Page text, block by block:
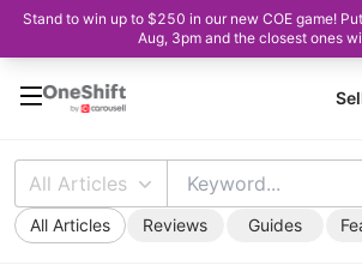
Stand to win up to $250 in our new COE game!
Aug, 3pm and the closest ones
All Articles
All Articles Reviews Guides